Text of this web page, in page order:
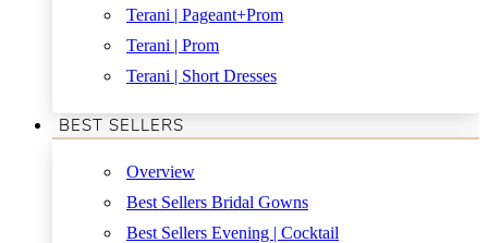
Terani | Pageant+Prom
Terani | Prom
Terani | Short Dresses
BEST SELLERS
Overview
Best Sellers Bridal Gowns
Best Sellers Evening | Cocktail